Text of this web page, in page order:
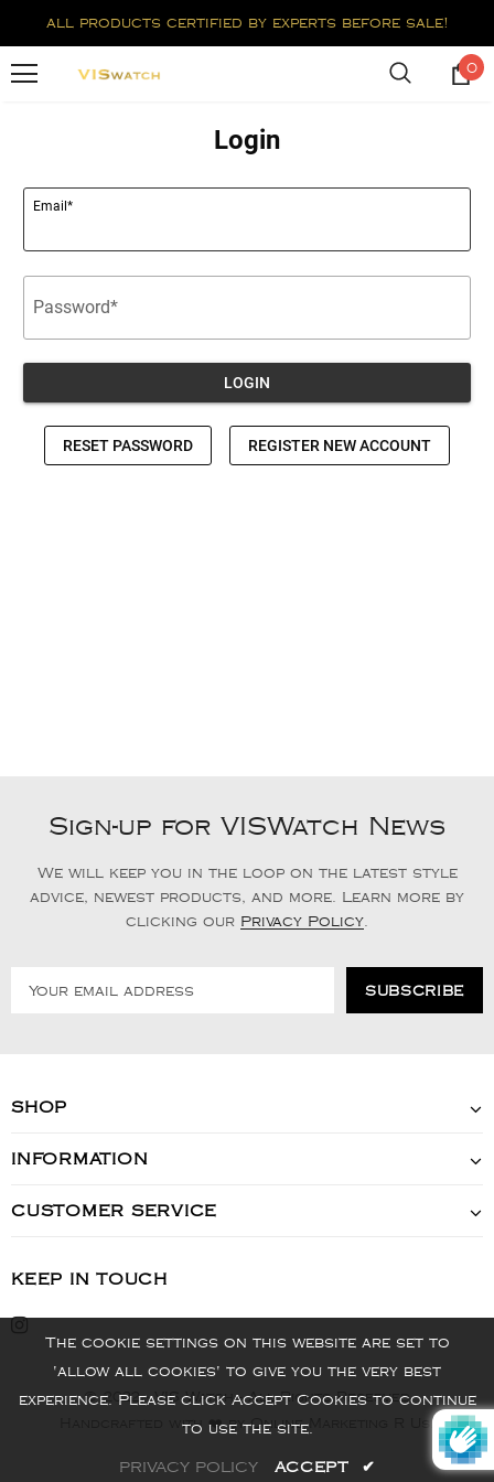
all products certified by experts before sale!
0
Sign-up for VISWatch News
We will keep you in the loop on the latest style
advice, newest products, and more. Learn more by
clicking our Privacy Policy
SHOP
INFORMATION
CUSTOMER SERVICE
KEEP IN TOUCH
© 2022 - VIS Watch - All Rights Reserved
Handcrafted with ❤️ by Online Marketing R Us.
The cookie settings on this website are set to
'allow all cookies' to give you the very best
experience. Please click Accept Cookies to continue
to use the site.
PRIVACY POLICY ACCEPT ✔